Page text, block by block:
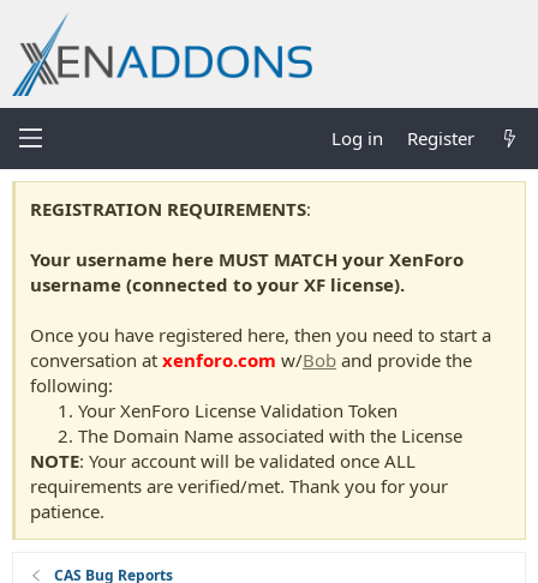
Log in Register
REGISTRATION REQUIREMENTS:
Your username here MUST MATCH your XenForo
username (connected to your XF license).
Once you have registered here, then you need to start a
conversation at xenforo.com w/Bob and provide the
following:
Your XenForo License Validation Token
The Domain Name associated with the License
NOTE: Your account will be validated once ALL
requirements are verified/met. Thank you for your
patience.
CAS Bug Reports